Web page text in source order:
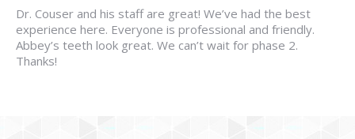
Dr. Couser and his staff are great! We’ve had the best
experience here. Everyone is professional and friendly.
Abbey’s teeth look great. We can’t wait for phase 2.
Thanks!